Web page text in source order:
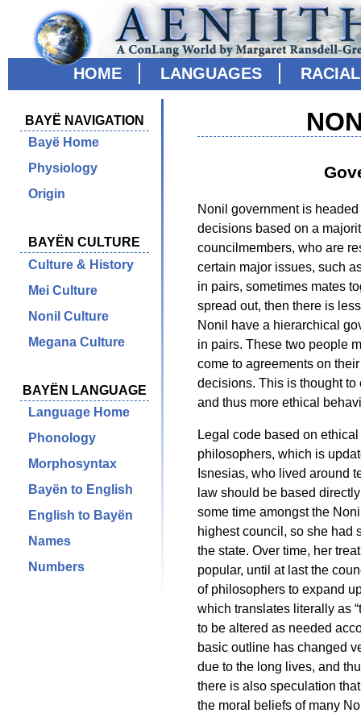
HOME LANGUAGES
BAYË NAVIGATION
Bayë Home
Physiology
Origin
BAYËN CULTURE
Culture & History
Mei Culture
Nonil Culture
Megana Culture
BAYËN LANGUAGE
Language Home
Phonology
Morphosyntax
Bayën to English
English to Bayën
Names
Numbers
Nonil government is
decisions based on a
councilmembers, who are
certain major issues, such
in pairs, sometimes mates
spread out, then there is
Nonil have a hierarchical
in pairs. These two people
come to agreements on
decisions. This is thought
and thus more ethical
Legal code based on
philosophers, which is
Isnesias, who lived around
law should be based
some time amongst the
highest council, so she had
the state. Over time, her
popular, until at last the
of philosophers to expand
which translates literally as
to be altered as needed
basic outline has changed
due to the long lives, and
there is also speculation
the moral beliefs of many